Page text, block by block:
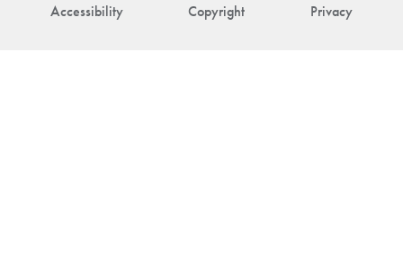
Accessibility Copyright Privacy